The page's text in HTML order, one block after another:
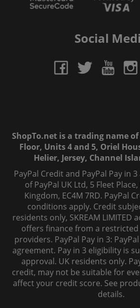
Social
ShopTo.net is a trading name
Floor, Units 4 and 5, Oriel
Helier, Jersey, Channel
PayPal Credit and PayPal Pay in
of PayPal UK Ltd, 5 Fleet
Kingdom, EC4M 7RD. PayPal
conditions apply. Credit
residents only, SKREAM LIMITED
offers finance from a
providers. PayPal Pay in 3:
agreement. Pay in 3 eligibility is
approval. UK residents only.
credit, may not be suitable for
affect your credit score. See
details.